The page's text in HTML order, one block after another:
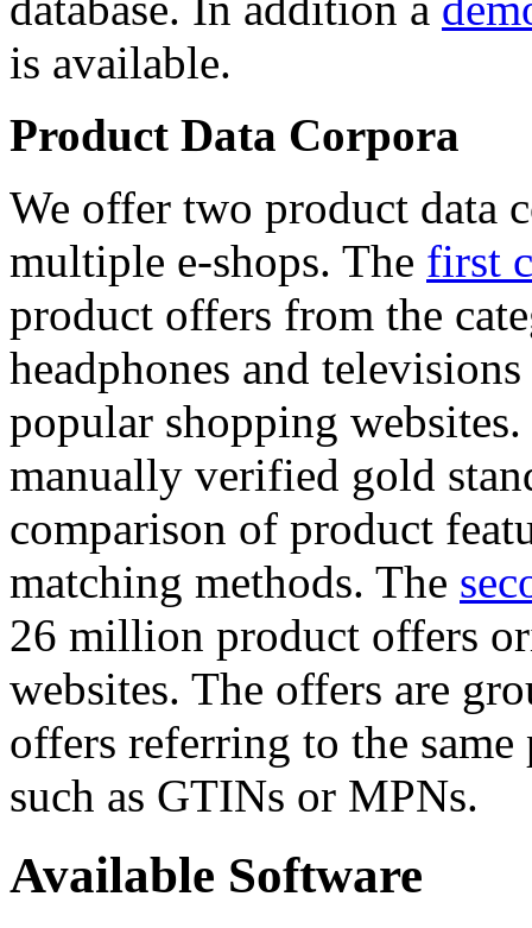
is available.
Product Data Corpora
We offer two product data
multiple e-shops. The first
product offers from the
headphones and
popular shopping
manually verified gold
comparison of product
matching methods. The
26 million product offers
websites. The offers are
offers referring to the
such as GTINs or MPNs.
Available Software